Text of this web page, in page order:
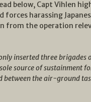
below, Capt Vihlen
forces harassing
from the operation
inserted three brigades
source of sustainment
the air-ground